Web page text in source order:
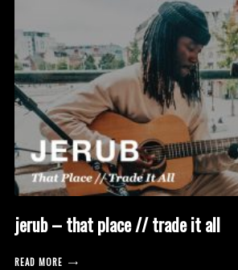
jerub – that place // trade it all
READ MORE